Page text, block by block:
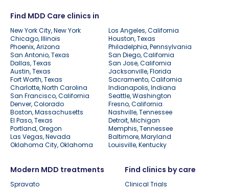
Find MDD Care clinics in
New York City, New York
Los Angeles, California
Chicago, Illinois
Houston, Texas
Phoenix, Arizona
Philadelphia, Pennsylvania
San Antonio, Texas
San Diego, California
Dallas, Texas
San Jose, California
Austin, Texas
Jacksonville, Florida
Fort Worth, Texas
Sacramento, California
Charlotte, North Carolina
Indianapolis, Indiana
San Francisco, California
Seattle, Washington
Denver, Colorado
Fresno, California
Boston, Massachusetts
Nashville, Tennessee
El Paso, Texas
Detroit, Michigan
Portland, Oregon
Memphis, Tennessee
Las Vegas, Nevada
Baltimore, Maryland
Oklahoma City, Oklahoma
Louisville, Kentucky
Modern MDD treatments
Spravato
Find clinics by care
Clinical Trials